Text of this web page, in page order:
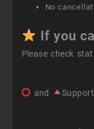
No
If you
Please check
and